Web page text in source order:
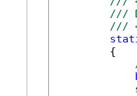
///
///
        {